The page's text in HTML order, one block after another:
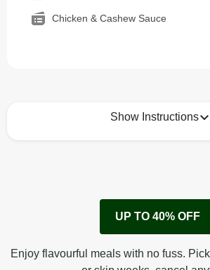
Chicken & Cashew Sauce
Show Instructions
Remove cardboard sleeve from
Peel off film completely from
UP TO 40% OFF
Enjoy flavourful meals with no fuss.